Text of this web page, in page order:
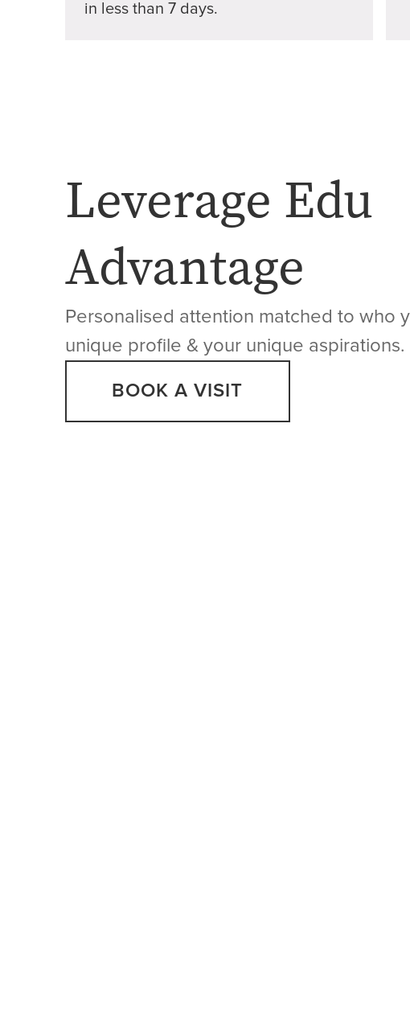
in less than 7 days.
Leverage Edu
Advantage
Personalised attention matched to who
unique profile & your unique aspirations.
BOOK A VISIT